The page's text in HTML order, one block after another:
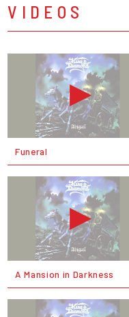
VIDEOS
Funeral
A Mansion in Darkness